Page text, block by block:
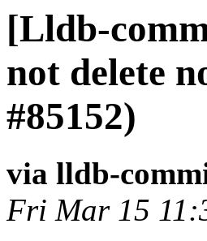
[Lldb-
not delete
#85152)
via lldb-
Fri Mar 15